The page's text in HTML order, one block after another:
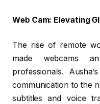
Web Cam: Elevating
The rise of remote
made webcams
professionals.
communication to the
subtitles and voice